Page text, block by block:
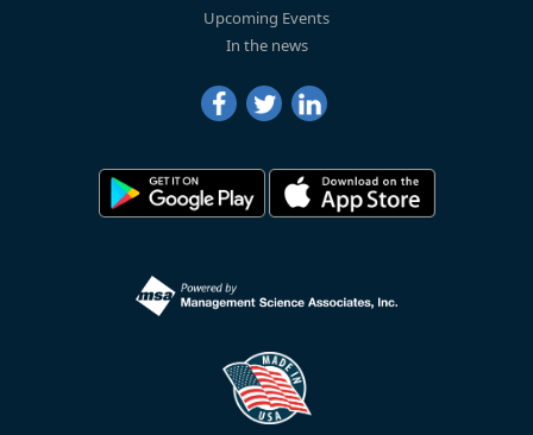
Upcoming Events
In the news